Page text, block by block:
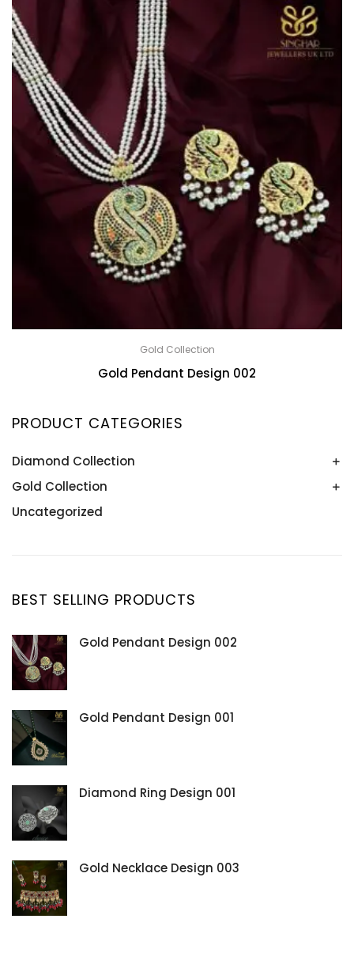
Gold Collection
Gold Pendant Design 002
PRODUCT CATEGORIES
Diamond Collection
Bangle
Bracelet
Ring
Gold Collection
Bangle
Pendant
Ring
Uncategorized
BEST SELLING PRODUCTS
Gold Pendant Design 002
Gold Pendant Design 001
Diamond Ring Design 001
Gold Necklace Design 003